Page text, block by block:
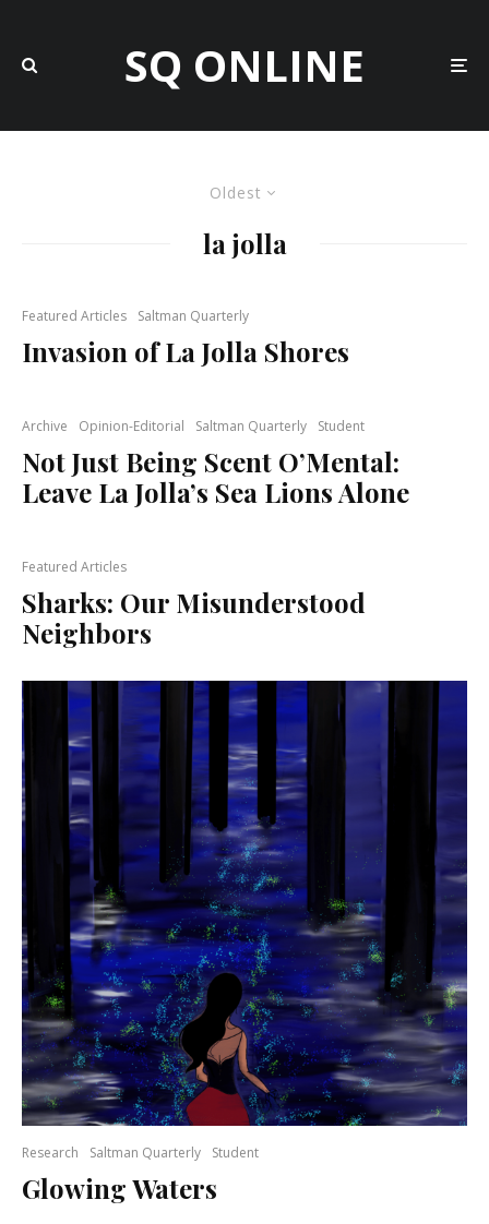
SQ ONLINE
Oldest
la jolla
Featured Articles Saltman Quarterly
Invasion of La Jolla Shores
Archive Opinion-Editorial Saltman Quarterly Student
Not Just Being Scent O’Mental:
Leave La Jolla’s Sea Lions Alone
Featured Articles
Sharks: Our Misunderstood
Neighbors
Research Saltman Quarterly Student
Glowing Waters